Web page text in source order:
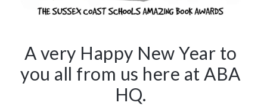
A very Happy New Year to
you all from us here at ABA
HQ.